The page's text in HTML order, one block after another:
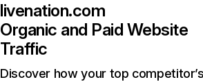
livenation.com
Organic and Paid Website
Traffic
Discover how your top